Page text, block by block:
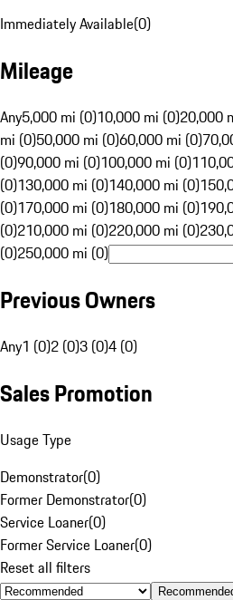
Immediately Available(0)
Mileage
Any5,000 mi (0)10,000 mi (0)20,000
mi (0)50,000 mi (0)60,000 mi (0)
(0)90,000 mi (0)100,000 mi (0)
(0)130,000 mi (0)140,000 mi (0)
(0)170,000 mi (0)180,000 mi (0)
(0)210,000 mi (0)220,000 mi (0)
(0)250,000 mi (0)
Previous Owners
Any1 (0)2 (0)3 (0)4 (0)
Sales Promotion
Usage Type
Demonstrator(0)
Former Demonstrator(0)
Service Loaner(0)
Former Service Loaner(0)
Reset all filters